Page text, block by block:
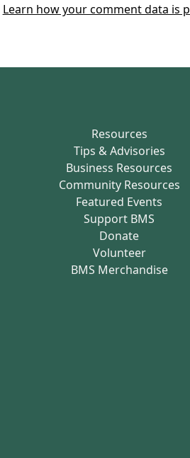
Learn how your comment data is
Resources
Tips & Advisories
Business Resources
Community Resources
Featured Events
Support BMS
Donate
Volunteer
BMS Merchandise